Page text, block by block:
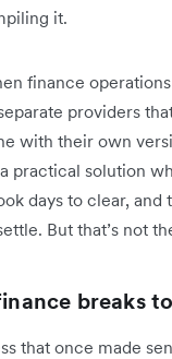
it.
finance
providers
with their own
practical solution
days to clear, and
But that’s not
breaks
that once made